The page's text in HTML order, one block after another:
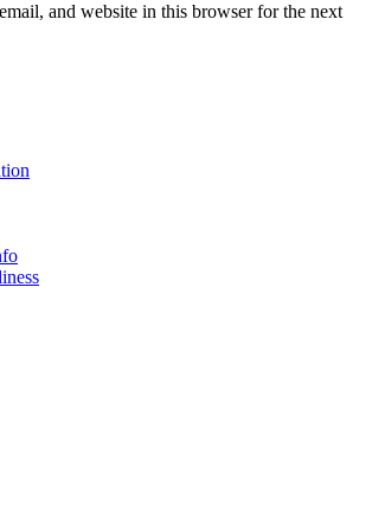
and website in this browser for the next